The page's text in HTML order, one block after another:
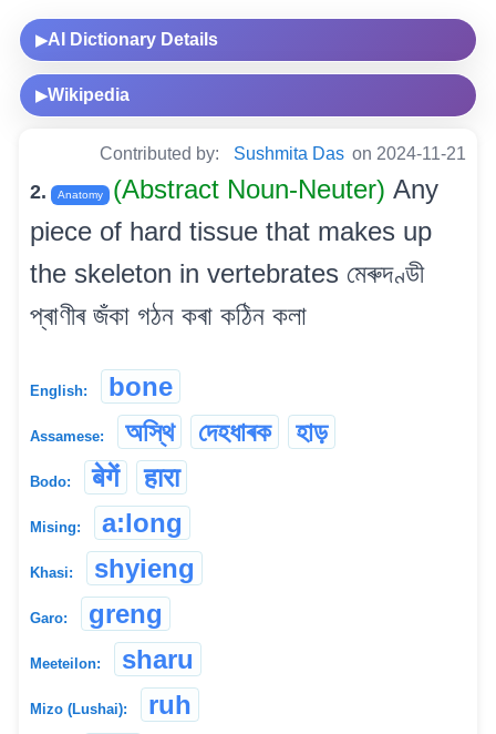
▶AI Dictionary Details
▶Wikipedia
Contributed by: Sushmita Das on 2024-11-21
2. Anatomy (Abstract Noun-Neuter) Any
piece of hard tissue that makes up
the skeleton in vertebrates মেৰুদণ্ডী
প্ৰাণীৰ জঁকা গঠন কৰা কঠিন কলা
English: bone
Assamese: অস্থি দেহধাৰক হাড়
Bodo: बेगें हारा
Mising: a:long
Khasi: shyieng
Garo: greng
Meeteilon: sharu
Mizo (Lushai): ruh